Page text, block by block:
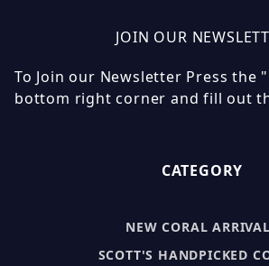
JOIN OUR
To Join our Newsletter Press the
bottom right corner and fill out
CATEGORY
NEW CORAL
SCOTT'S HANDPICKED